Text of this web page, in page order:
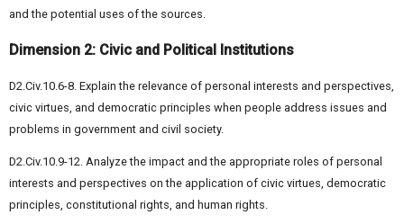
and the potential uses of the sources.
Dimension 2: Civic and Political Institutions
D2.Civ.10.6-8. Explain the relevance of personal interests and perspectives,
civic virtues, and democratic principles when people address issues and
problems in government and civil society.
D2.Civ.10.9-12. Analyze the impact and the appropriate roles of personal
interests and perspectives on the application of civic virtues, democratic
principles, constitutional rights, and human rights.